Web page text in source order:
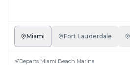
Miami Fort Lauderdale
Departs Miami Beach Marina